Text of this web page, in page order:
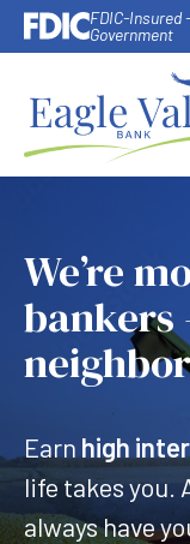
FDIC-Insured
Government
We’re
bankers
Earn high
life takes you.
always have